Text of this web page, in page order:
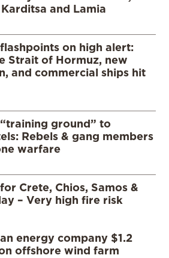
and Lamia
on high alert:
Strait of Hormuz, new
and commercial ships hit
ground” to
Rebels & gang members
warfare
Crete, Chios, Samos &
– Very high fire risk
energy company $1.2
offshore wind farm